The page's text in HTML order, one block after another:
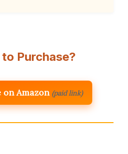
to Purchase?
Amazon (paid link)